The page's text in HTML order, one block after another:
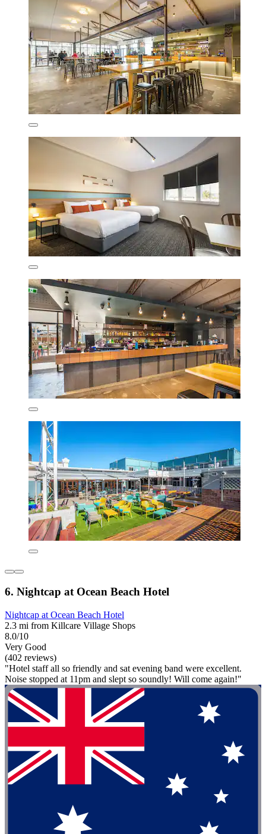
6. Nightcap at Ocean Beach Hotel
Nightcap at Ocean Beach Hotel
2.3 mi from Killcare Village Shops
8.0/10
Very Good
(402 reviews)
"Hotel staff all so friendly and sat evening band were excellent.
Noise stopped at 11pm and slept so soundly! Will come again!"